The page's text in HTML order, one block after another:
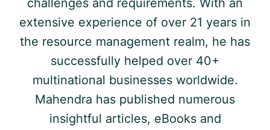
challenges and requirements. With an
extensive experience of over 21 years in
the resource management realm, he has
successfully helped over 40+
multinational businesses worldwide.
Mahendra has published numerous
insightful articles, eBooks and